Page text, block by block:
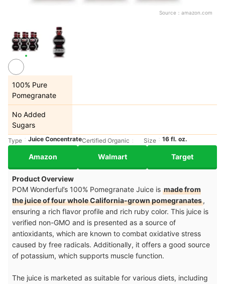
Source： amazon.com
100% Pure
Pomegranate
No Added
Sugars
Type Juice ConcentrateCertified Organic Size 16 fl. oz.
Amazon Walmart Target
Product Overview
POM Wonderful’s 100% Pomegranate Juice is made from
the juice of four whole California-grown pomegranates,
ensuring a rich flavor profile and rich ruby color. This juice is
verified non-GMO and is presented as a source of
antioxidants, which are known to combat oxidative stress
caused by free radicals. Additionally, it offers a good source
of potassium, which supports muscle function.
The juice is marketed as suitable for various diets, including